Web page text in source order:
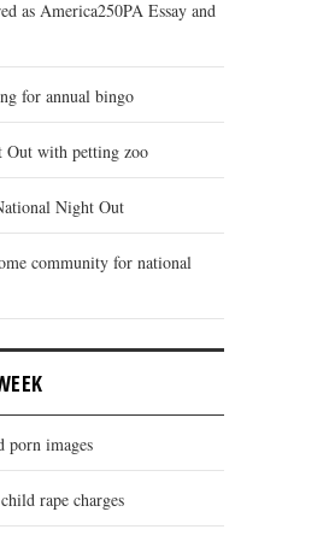
as America250PA Essay and
for annual bingo
Out with petting zoo
Night Out
community for national
porn images
rape charges